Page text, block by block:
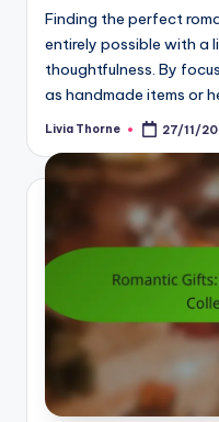
Finding the perfect
entirely possible with a
thoughtfulness. By
as handmade items or
Posted
Livia Thorne 27/11/